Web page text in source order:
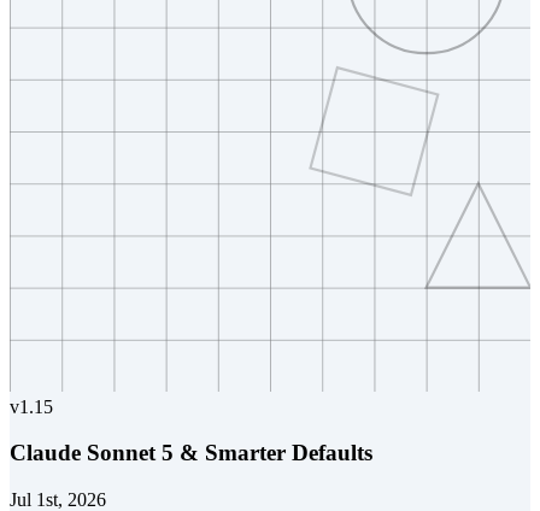
v1.15
Claude Sonnet 5 & Smarter Defaults
Jul 1st, 2026